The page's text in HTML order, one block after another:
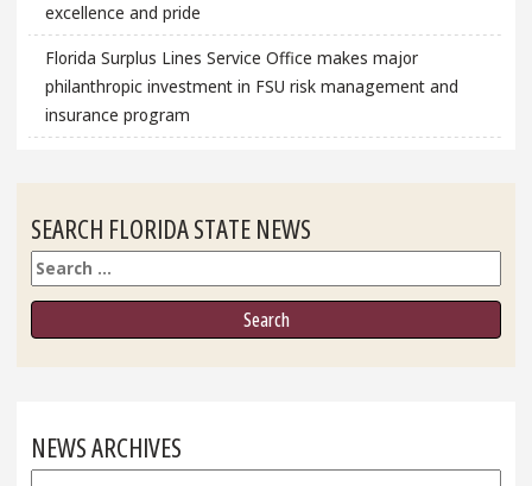
excellence and pride
Florida Surplus Lines Service Office makes major
philanthropic investment in FSU risk management and
insurance program
SEARCH FLORIDA STATE NEWS
Search
NEWS ARCHIVES